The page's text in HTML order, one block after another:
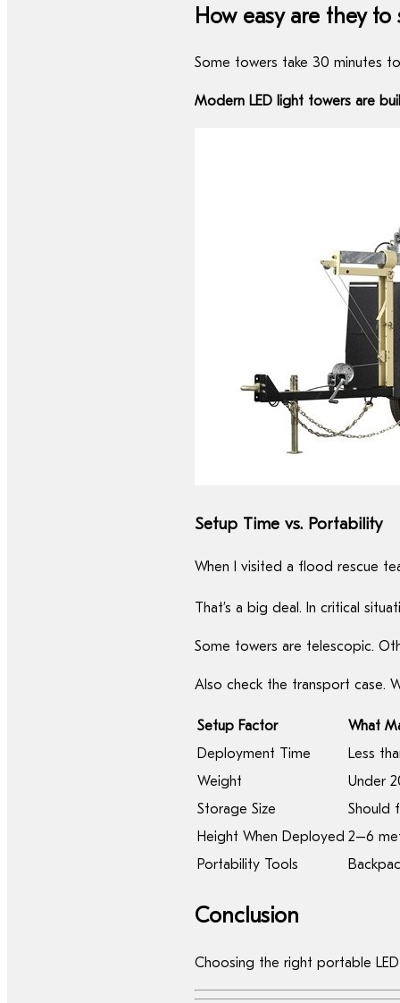
How easy are they
Some towers take 30 minutes
Modern LED light towers are
Setup Time vs. Portability
When I visited a flood rescue
That’s a big deal. In critical
Some towers are telescopic.
Also check the transport case.
Setup Factor
What
Deployment Time
Less
Weight
Under
Storage Size
Should
Height When Deployed 2–6
Portability Tools
Conclusion
Choosing the right portable